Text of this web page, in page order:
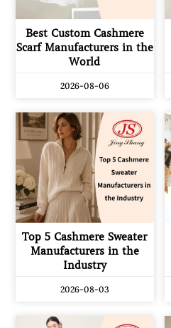
Best Custom Cashmere
Scarf Manufacturers in the
World
2026-08-06
Top 5 Cashmere Sweater
Manufacturers in the
Industry
2026-08-03